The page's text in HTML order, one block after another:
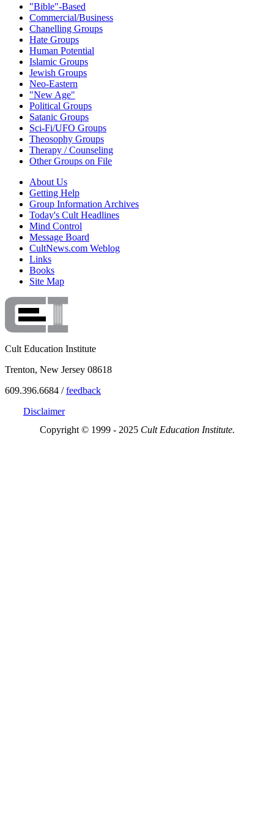
"Bible"-Based
Commercial/Business
Chanelling Groups
Hate Groups
Human Potential
Islamic Groups
Jewish Groups
Neo-Eastern
"New Age"
Political Groups
Satanic Groups
Sci-Fi/UFO Groups
Theosophy Groups
Therapy / Counseling
Other Groups on File
About Us
Getting Help
Group Information Archives
Today's Cult Headlines
Mind Control
Message Board
CultNews.com Weblog
Links
Books
Site Map
Cult Education Institute
Trenton, New Jersey 08618
609.396.6684 /feedback
Disclaimer
Copyright © 1999 - 2025 Cult Education Institute.